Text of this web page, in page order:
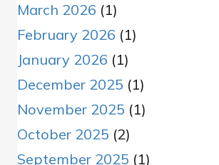
March 2026 (1)
February 2026 (1)
January 2026 (1)
December 2025 (1)
November 2025 (1)
October 2025 (2)
September 2025 (1)